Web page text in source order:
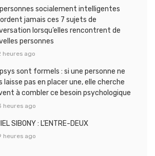
personnes socialement intelligentes
jamais ces 7 sujets de
lorsqu’elles rencontrent de
personnes
heures ago
sont formels : si une personne ne
laisse pas en placer une, elle cherche
à combler ce besoin psychologique
heures ago
SIBONY : L’ENTRE-DEUX
heures ago